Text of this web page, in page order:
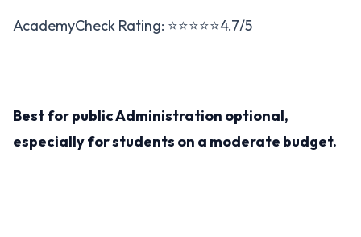
AcademyCheck Rating: ⭐⭐⭐⭐⭐4.7/5
Best for public Administration optional,
especially for students on a moderate budget​.